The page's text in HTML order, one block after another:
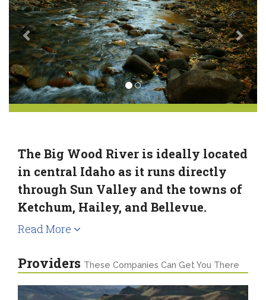
The Big Wood River is ideally located
in central Idaho as it runs directly
through Sun Valley and the towns of
Ketchum, Hailey, and Bellevue.
Read More
Providers These Companies Can Get You There